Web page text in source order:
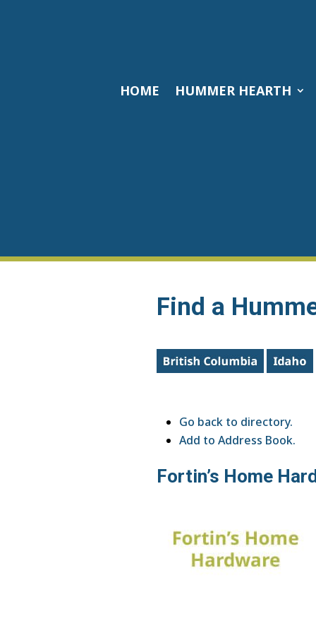
HOME HUMMER HEARTH
Find a
Go back to directory.
Add to Address Book.
Fortin’s Home